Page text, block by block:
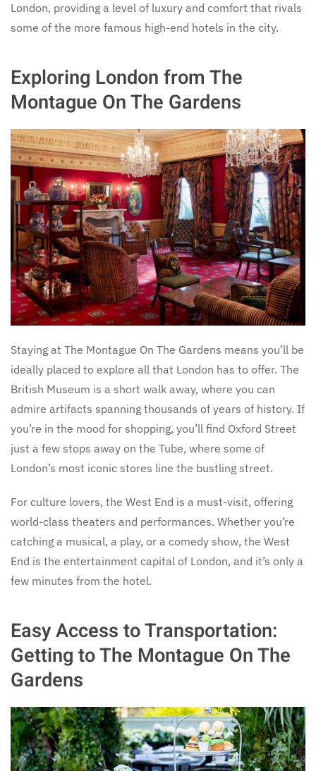
London, providing a level of luxury and comfort that rivals
some of the more famous high-end hotels in the city.
Exploring London from The
Montague On The Gardens
Staying at The Montague On The Gardens means you’ll be
ideally placed to explore all that London has to offer. The
British Museum is a short walk away, where you can
admire artifacts spanning thousands of years of history. If
you’re in the mood for shopping, you’ll find Oxford Street
just a few stops away on the Tube, where some of
London’s most iconic stores line the bustling street.
For culture lovers, the West End is a must-visit, offering
world-class theaters and performances. Whether you’re
catching a musical, a play, or a comedy show, the West
End is the entertainment capital of London, and it’s only a
few minutes from the hotel.
Easy Access to Transportation:
Getting to The Montague On The
Gardens